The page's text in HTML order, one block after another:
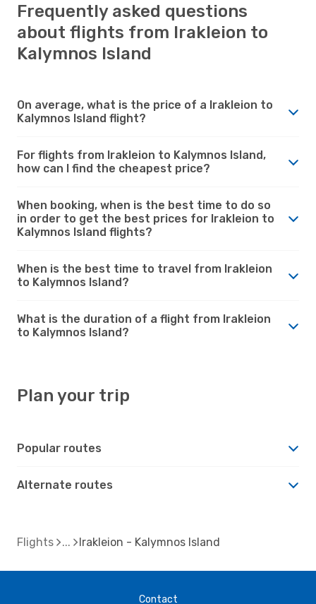
Frequently asked questions
about flights from Irakleion to
Kalymnos Island
On average, what is the price of a Irakleion to
Kalymnos Island flight?
For flights from Irakleion to Kalymnos Island,
how can I find the cheapest price?
When booking, when is the best time to do so
in order to get the best prices for Irakleion to
Kalymnos Island flights?
When is the best time to travel from Irakleion
to Kalymnos Island?
What is the duration of a flight from Irakleion
to Kalymnos Island?
Plan your trip
Popular routes
Alternate routes
Flights Irakleion - Kalymnos Island
Contact